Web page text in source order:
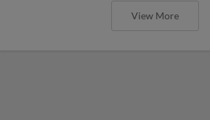
View More